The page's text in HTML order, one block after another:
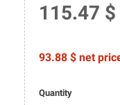
115.47 $
93.88 $ net
Quantity